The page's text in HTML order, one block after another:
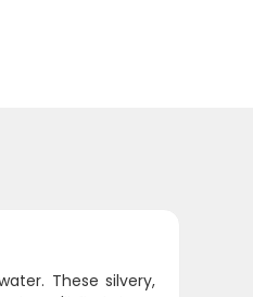
These silvery,